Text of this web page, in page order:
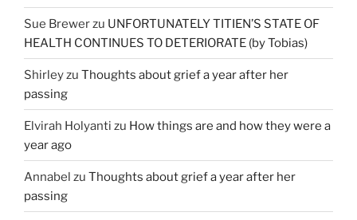
Sue Brewerzu UNFORTUNATELY TITIEN’S STATE OF
HEALTH CONTINUES TO DETERIORATE (by Tobias)
Shirleyzu Thoughts about grief a year after her
passing
Elvirah Holyanti zu How things are and how they were a
year ago
Annabel zu Thoughts about grief a year after her
passing